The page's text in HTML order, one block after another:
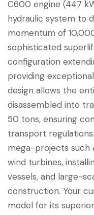
C600 engine (447
hydraulic system to
momentum of
sophisticated
configuration
providing
design allows the
disassembled into
50 tons, ensuring
transport
mega-projects such
wind turbines,
vessels, and large-
construction. Your
model for its